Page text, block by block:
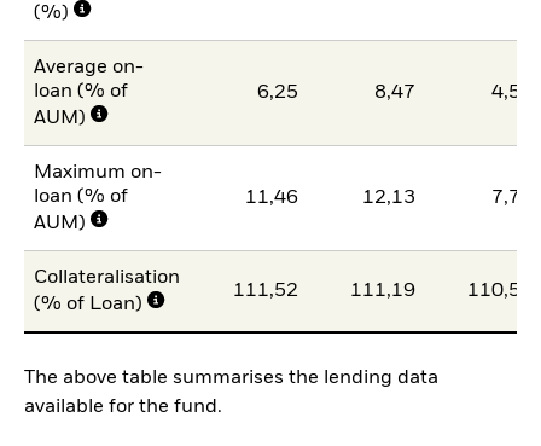
(%)
Average on-
loan (% of
AUM)
6,25 8,47 4,59
Maximum on-
loan (% of
AUM)
11,46 12,13 7,79
Collateralisation
(% of Loan)
111,52 111,19 110,56
The above table summarises the lending data
available for the fund.